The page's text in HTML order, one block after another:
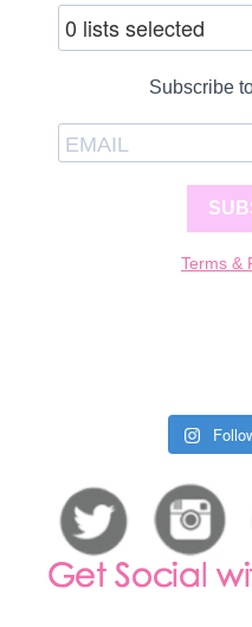
0 lists selected
Subscribe
Terms &